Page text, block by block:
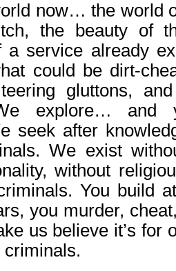
now… the world
the beauty of
a service already
could be dirt-
gluttons,
explore… and
seek after
We exist
without
You build
you murder,
us believe it’s for
criminals.